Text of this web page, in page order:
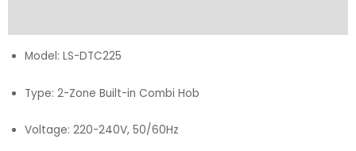
Model: LS-DTC225
Type: 2-Zone Built-in Combi Hob
Voltage: 220-240V, 50/60Hz